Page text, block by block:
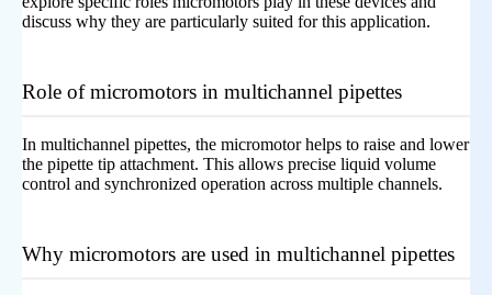
discuss why they are particularly suited for this application.
Role of micromotors in multichannel pipettes
In multichannel pipettes, the micromotor helps to raise and lower
the pipette tip attachment. This allows precise liquid volume
control and synchronized operation across multiple channels.
Why micromotors are used in multichannel pipettes